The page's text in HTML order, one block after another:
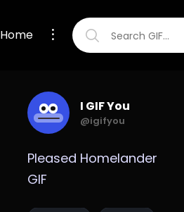
Home
I GIF You
@igifyou
Pleased Homelander
GIF